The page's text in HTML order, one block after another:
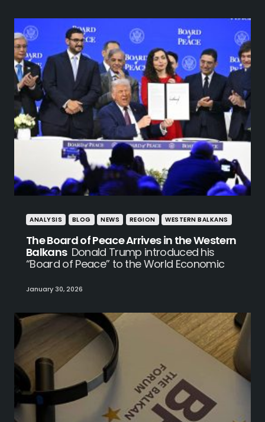
ANALYSIS BLOG NEWS REGION WESTERN BALKANS
The Board of Peace Arrives in the Western
Balkans Donald Trump introduced his
“Board of Peace” to the World Economic
January 30, 2026